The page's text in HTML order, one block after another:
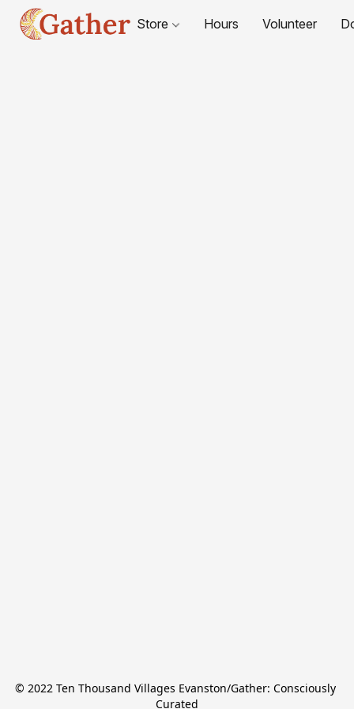
Store Hours Volunteer
© 2022 Ten Thousand Villages Evanston/Gather: Consciously